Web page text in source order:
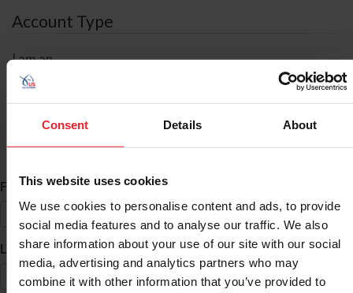
Consent Details About
This website uses cookies
We use cookies to personalise content and ads, to provide
social media features and to analyse our traffic. We also
share information about your use of our site with our social
media, advertising and analytics partners who may
combine it with other information that you’ve provided to
Account Type
I am an
ID Search
First Name*
Last Name*